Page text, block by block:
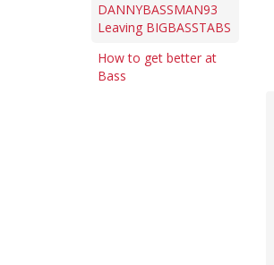
DANNYBASSMAN93
Leaving BIGBASSTABS
How to get better at
Bass